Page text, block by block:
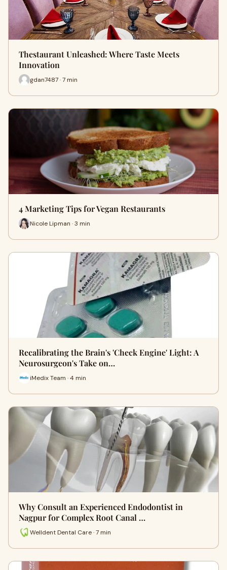
Thestaurant Unleashed: Where Taste Meets
Innovation
gdan7487 · 7 min
4 Marketing Tips for Vegan Restaurants
Nicole Lipman · 3 min
Recalibrating the Brain's 'Check Engine' Light: A
Neurosurgeon's Take on…
iMedix Team · 4 min
Why Consult an Experienced Endodontist in
Nagpur for Complex Root Canal …
Welldent Dental Care · 7 min